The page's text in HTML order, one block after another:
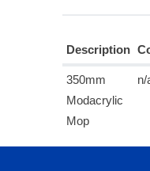
Description
350mm
Modacrylic
Mop
n/